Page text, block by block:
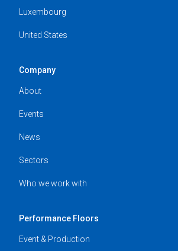
Luxembourg
United States
Company
About
Events
News
Sectors
Who we work with
Performance Floors
Event & Production